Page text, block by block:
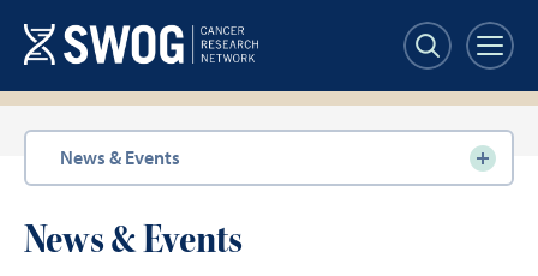
main
content
Section
navigation
News & Events
News & Events